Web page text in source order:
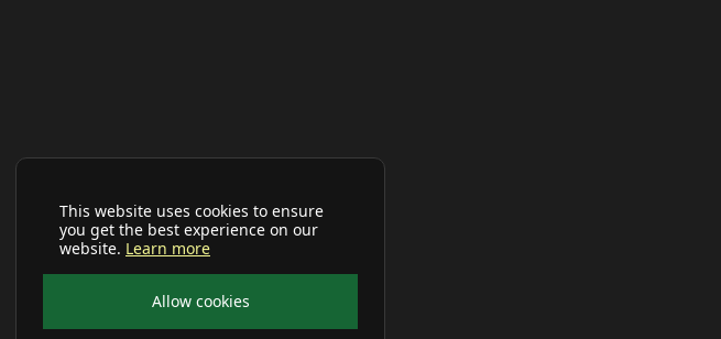
This website uses cookies to ensure
you get the best experience on our
website. Learn more
Allow cookies